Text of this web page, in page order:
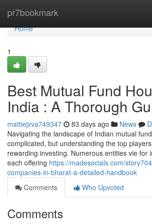
pr7bookmark
Home
Home
1
Best Mutual Fund
India : A Thorough
mattiejxva749347 83 days ago News
Navigating the landscape of Indian mutual
complicated, but understanding the top
rewarding investing. Numerous entities vie for
each offering https://madesocials.com/
companies-in-bharat-a-detailed-handbook
Comments
Who Upvoted
Comments